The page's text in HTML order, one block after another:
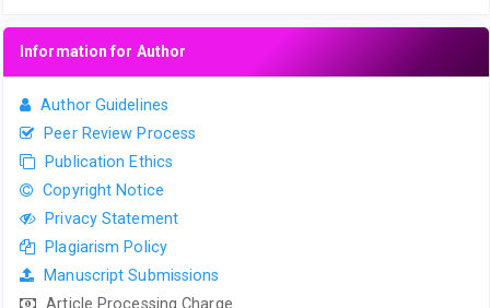
Information for Author
Author Guidelines
Peer Review Process
Publication Ethics
Copyright Notice
Privacy Statement
Plagiarism Policy
Manuscript Submissions
Article Processing Charge